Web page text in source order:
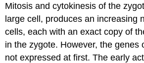
Mitosis and cytokinesis of the
large cell, produces an increasing
cells, each with an exact copy of
in the zygote. However, the genes
not expressed at first. The early